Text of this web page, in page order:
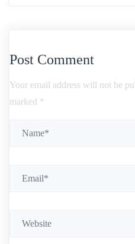
Post Comment
Your email address will not be
marked *